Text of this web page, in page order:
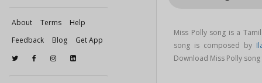
About Terms
Help
Feedback
Blog Get App
Miss Polly song is a
song is composed by
Download Miss Polly